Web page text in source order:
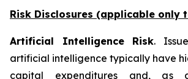
Risk Disclosures (applicable only
Artificial Intelligence Risk.
artificial intelligence typically have
capital expenditures and, as